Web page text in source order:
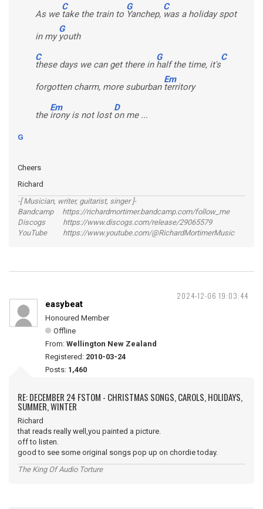
As we
C
take the train to
G
Yanchep,
C
was a holiday spot
in my
G
youth
C
these days we can get there in
G
half the time, it's
C
forgotten charm, more suburban
Em
territory
the
Em
irony is not lost
D
on me ...
G
Cheers
Richard
-[ Musician, writer, guitarist, singer ]-
Bandcamp https://richardmortimer.bandcamp.com/follow_me
Discogs https://www.discogs.com/release/29065579
YouTube https://www.youtube.com/@RichardMortimerMusic
2024-12-06 19:03:44
easybeat
Honoured Member
Offline
From: Wellington New Zealand
Registered: 2010-03-24
Posts: 1,460
RE: DECEMBER 24 FSTOM - CHRISTMAS SONGS, CAROLS, HOLIDAYS,
SUMMER, WINTER
Richard
that reads really well,you painted a picture.
off to listen.
good to see some original songs pop up on chordie today.
The King Of Audio Torture